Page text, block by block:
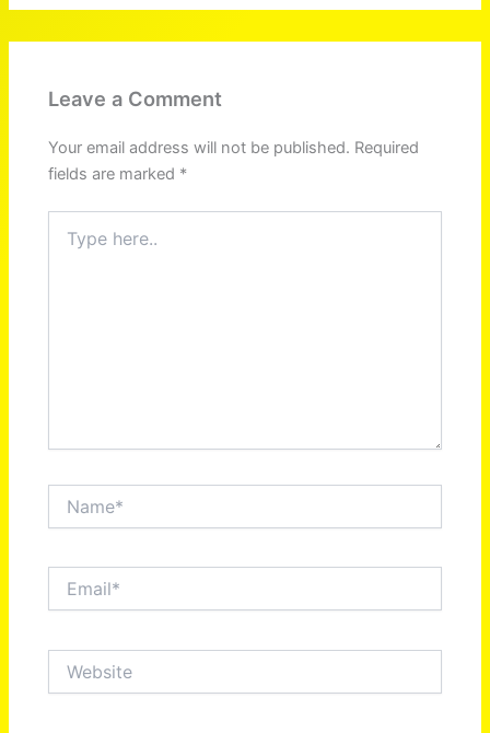
Leave a Comment
Your email address will not be published. Required
fields are marked *
here..